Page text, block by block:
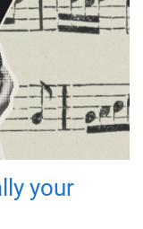
your